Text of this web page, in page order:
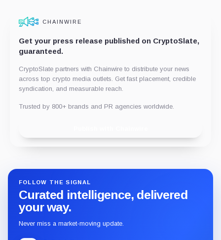
CHAINWIRE
Get your press release published on CryptoSlate,
guaranteed.
CryptoSlate partners with Chainwire to distribute your news
across top crypto media outlets. Get fast placement, credible
syndication, and measurable reach.
Trusted by 800+ brands and PR agencies worldwide.
FOLLOW THE SIGNAL
Curated intelligence, delivered
your way.
Never miss a market-moving update.